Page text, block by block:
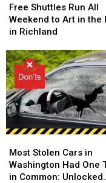
Shuttles
Run
All
to
Art
in
the
Park
in
Richland
Free Shuttles Run All
Weekend to Art in the
in Richland
Shuttles
Run
All
to
Art
in
the
Park
in
Richland
Stolen
Cars
in
Most Stolen Cars in
Washington Had One
in Common: Unlocked
Stolen
Cars
in